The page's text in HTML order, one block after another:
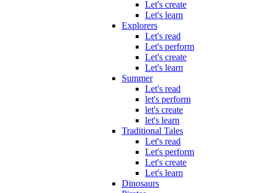
Let's create
Let's learn
Explorers
Let's read
Let's perform
Let's create
Let's learn
Summer
Let's read
let's perform
let's create
let's learn
Traditional Tales
Let's read
Let's perform
Let's create
Let's learn
Dinosaurs